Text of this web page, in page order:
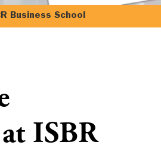
Business School
ISBR